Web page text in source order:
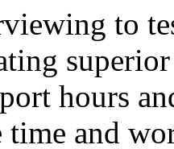
to
hours
time and